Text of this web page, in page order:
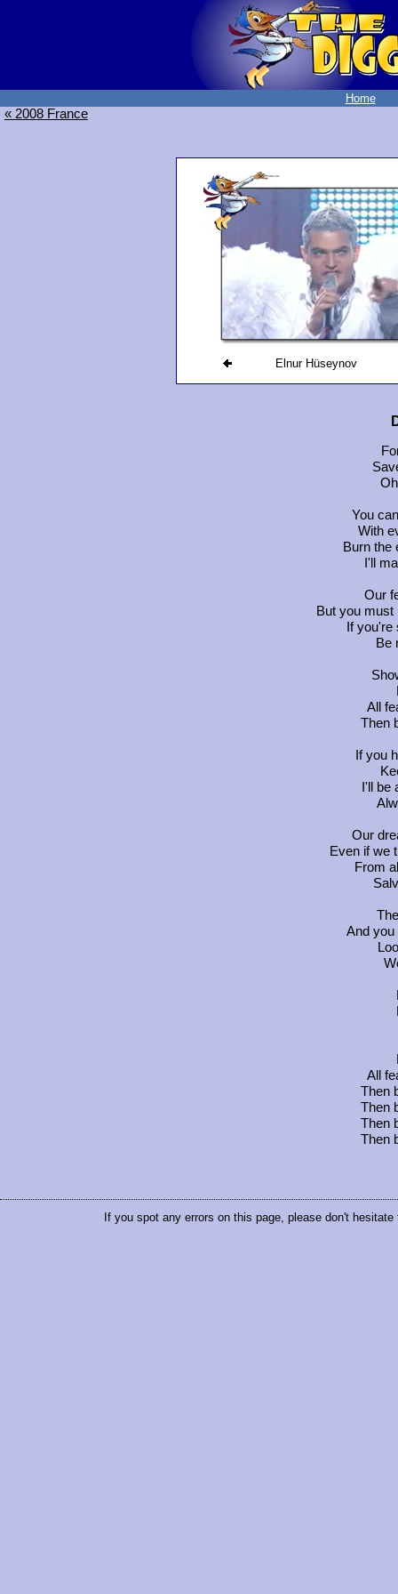
Home
« 2008 France
Elnur Hüseynov
You
With
Burn the
I'll
Our
But you must
If
Be
All
Then
If you
I'll be
Our
Even if we
From
And you
All
Then
Then
Then
Then
If you spot any errors on this page, please don't